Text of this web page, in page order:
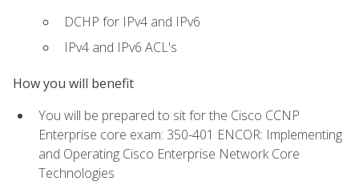
DCHP for IPv4 and IPv6
IPv4 and IPv6 ACL's
How you will benefit
You will be prepared to sit for the Cisco CCNP
Enterprise core exam: 350-401 ENCOR: Implementing
and Operating Cisco Enterprise Network Core
Technologies